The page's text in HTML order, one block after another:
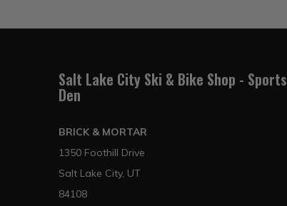
Salt Lake City Ski & Bike Shop - Sports
Den
BRICK & MORTAR
1350 Foothill Drive
Salt Lake City, UT
84108